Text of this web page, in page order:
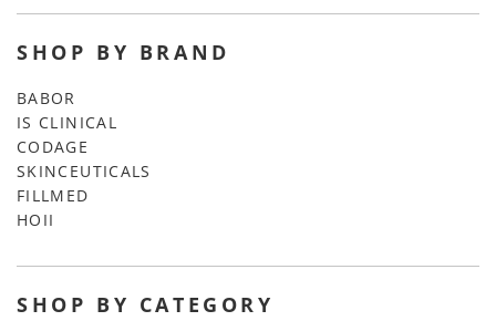
SHOP BY BRAND
BABOR
IS CLINICAL
CODAGE
SKINCEUTICALS
FILLMED
HOII
SHOP BY CATEGORY